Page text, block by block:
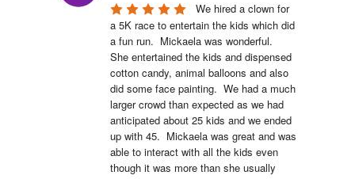
We hired a clown for
a 5K race to entertain the kids which did
a fun run.  Mickaela was wonderful.
She entertained the kids and dispensed
cotton candy, animal balloons and also
did some face painting.  We had a much
larger crowd than expected as we had
anticipated about 25 kids and we ended
up with 45.  Mickaela was great and was
able to interact with all the kids even
though it was more than she usually